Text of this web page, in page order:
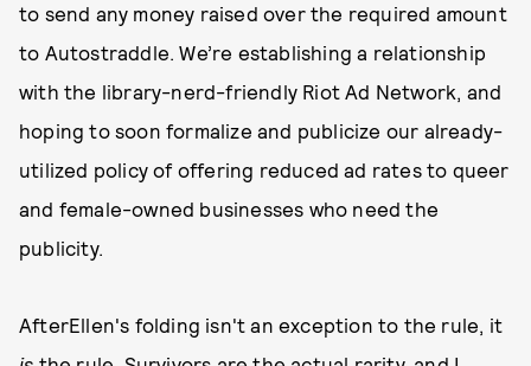
to send any money raised over the required amount
to Autostraddle. We’re establishing a relationship
with the library-nerd-friendly Riot Ad Network, and
hoping to soon formalize and publicize our already-
utilized policy of offering reduced ad rates to queer
and female-owned businesses who need the
publicity.
AfterEllen's folding isn't an exception to the rule, it